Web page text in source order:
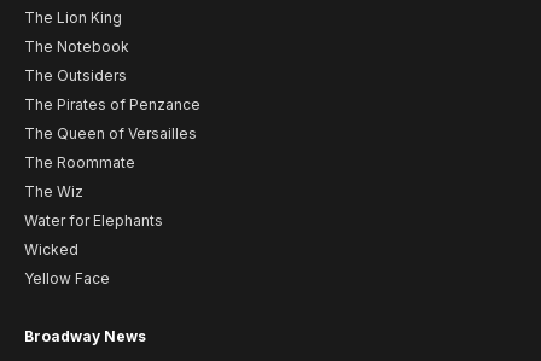
The Lion King
The Notebook
The Outsiders
The Pirates of Penzance
The Queen of Versailles
The Roommate
The Wiz
Water for Elephants
Wicked
Yellow Face
Broadway News